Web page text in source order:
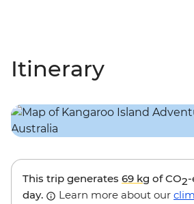
Itinerary
This trip generates 69 kg of CO2-
day.
Learn more about our